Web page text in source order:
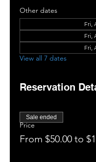
Other dates
Fri,
Fri,
Fri,
View all 7 dates
Reservation
Price
From $50.00 to
Sale ended